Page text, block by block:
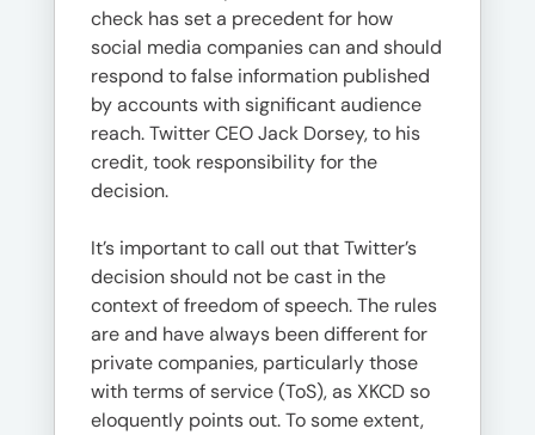
check has set a precedent for how
social media companies can and should
respond to false information published
by accounts with significant audience
reach. Twitter CEO Jack Dorsey, to his
credit, took responsibility for the
decision.
It’s important to call out that Twitter’s
decision should not be cast in the
context of freedom of speech. The rules
are and have always been different for
private companies, particularly those
with terms of service (ToS), as XKCD so
eloquently points out. To some extent,